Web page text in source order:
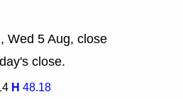
Wed 5 Aug, close
close.
H 48.18